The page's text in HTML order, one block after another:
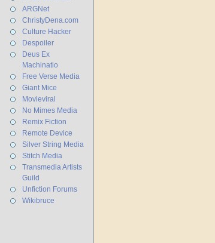
ARGNet
ChristyDena.com
Culture Hacker
Despoiler
Deus Ex
Machinatio
Free Verse Media
Giant Mice
Movieviral
No Mimes Media
Remix Fiction
Remote Device
Silver String Media
Stitch Media
Transmedia Artists
Guild
Unfiction Forums
Wikibruce